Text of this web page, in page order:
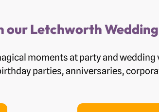
Letchworth
moments at party and
parties, anniversaries,